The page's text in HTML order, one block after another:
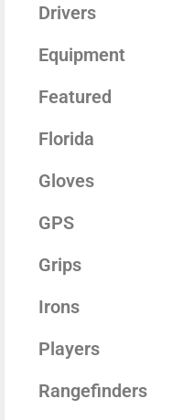
Drivers
Equipment
Featured
Florida
Gloves
GPS
Grips
Irons
Players
Rangefinders